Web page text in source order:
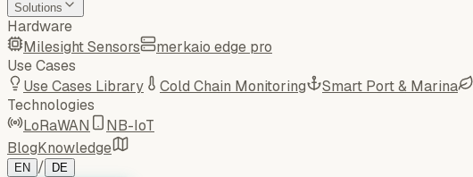
Solutions
Hardware
Milesight Sensors
merkaio edge pro
Use Cases
Use Cases Library
Cold Chain Monitoring Smart Port & Marina
Technologies
LoRaWAN
NB-IoT
BlogKnowledge
EN / DE